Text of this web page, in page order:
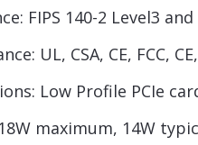
FIPS 140-2 Level3
UL, CSA, CE, FCC,
Low Profile PCIe
maximum, 14W